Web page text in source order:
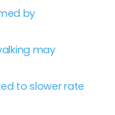
by
may
to slower rate